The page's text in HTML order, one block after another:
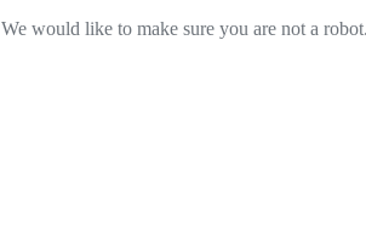
We would like to make sure you are not a